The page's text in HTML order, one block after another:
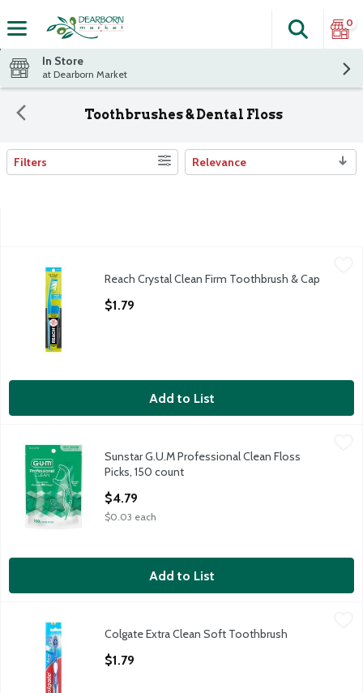
The
Search
0
In Store
at Dearborn Market
Toothbrushes & Dental Floss
Search Results
Filters Relevance
Reach Crystal Clean Firm Toothbrush & Cap
Reach Crystal Clean Firm Toothbrush & Cap
Reach Crystal Clean Firm Toothbrush & Cap
$1.79
Add to List
Sunstar G.U.M Professional Clean Floss Picks, 150 count
Sunstar G.U.M Professional Clean Floss Picks, 150 count
G.U.M
Sunstar G.U.M Professional Clean Floss
Picks, 150 count
$4.79
$0.03 each
Add to List
Colgate Extra Clean Soft Toothbrush
Colgate Extra Clean Soft Toothbrush
Colgate
Colgate Extra Clean Soft Toothbrush
$1.79